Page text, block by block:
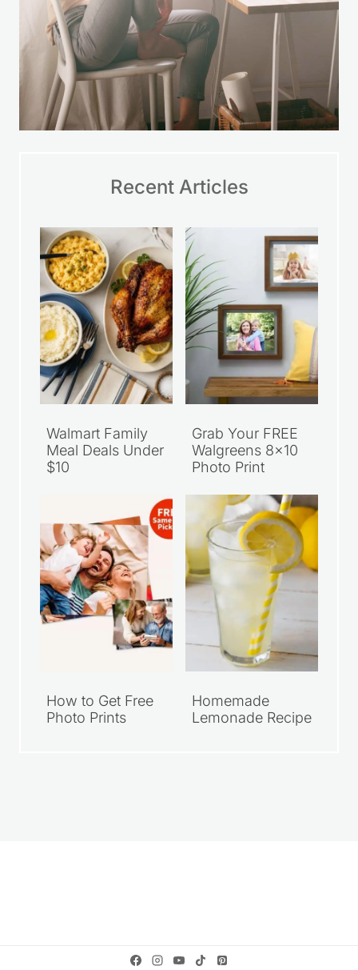
Recent Articles
Walmart Family
Meal Deals Under
$10
Grab Your FREE
Walgreens 8×10
Photo Print
How to Get Free
Photo Prints
Homemade
Lemonade Recipe